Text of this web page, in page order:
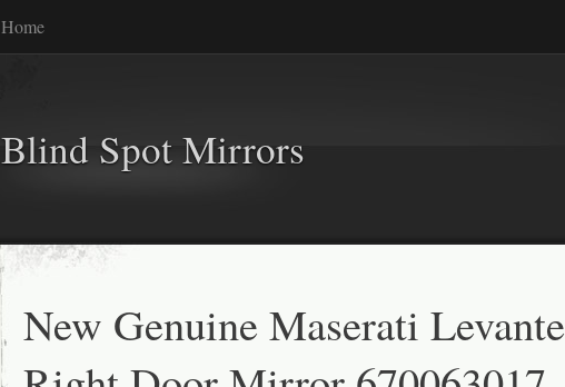
Home
Blind Spot Mirrors
New Genuine Maserati Levante